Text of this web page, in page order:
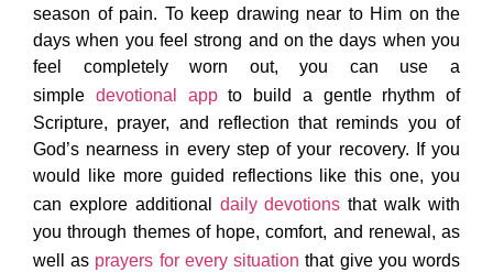
season of pain. To keep drawing near to Him on the
days when you feel strong and on the days when you
feel completely worn out, you can use a
simple devotional appto build a gentle rhythm of
Scripture, prayer, and reflection that reminds you of
God’s nearness in every step of your recovery. If you
would like more guided reflections like this one, you
can explore additional daily devotions that walk with
you through themes of hope, comfort, and renewal, as
well as prayers for every situation that give you words